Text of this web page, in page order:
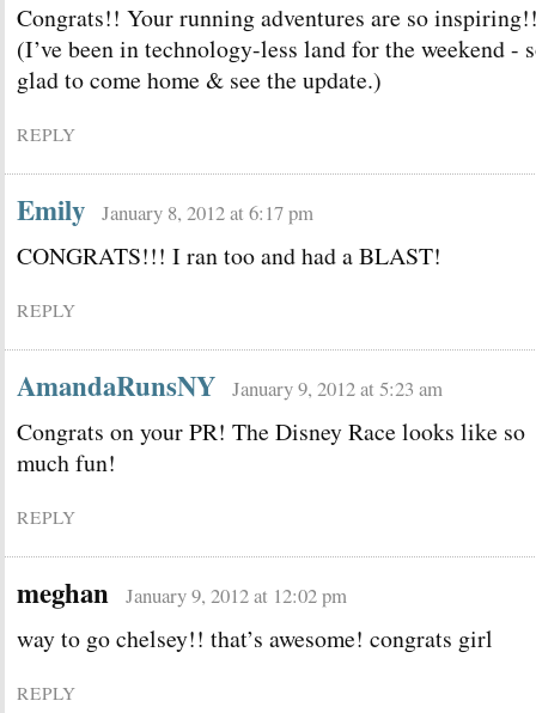
Congrats!! Your running adventures are so
(I’ve been in technology-less land for the weekend -
glad to come home & see the update.)
REPLY
Emily January 8, 2012 at 6:17 pm
CONGRATS!!! I ran too and had a BLAST!
REPLY
AmandaRunsNY January 9, 2012 at 5:23 am
Congrats on your PR! The Disney Race looks like so
much fun!
REPLY
meghan January 9, 2012 at 12:02 pm
way to go chelsey!! that’s awesome! congrats girl
REPLY